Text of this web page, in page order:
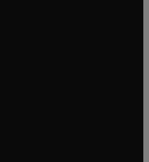
tab/window
window
tab/window
tab/window
in new tab/window
tab/window
tab/window